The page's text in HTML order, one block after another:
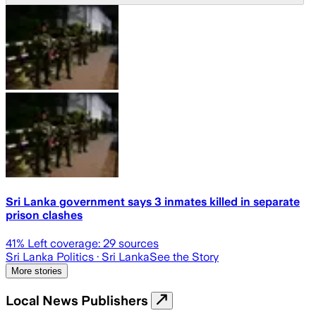
Sri Lanka government says 3 inmates killed in separate
prison clashes
41% Left coverage: 29 sources
Sri Lanka Politics · Sri LankaSee the Story
More stories
Local News Publishers